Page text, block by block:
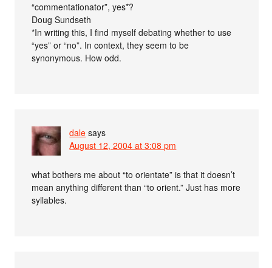
“commentationator”, yes*?
Doug Sundseth
*In writing this, I find myself debating whether to use
“yes” or “no”. In context, they seem to be
synonymous. How odd.
dale says
August 12, 2004 at 3:08 pm
what bothers me about “to orientate” is that it doesn’t
mean anything different than “to orient.” Just has more
syllables.